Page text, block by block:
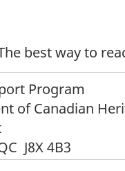
best way to
Program
of Canadian
J8X 4B3